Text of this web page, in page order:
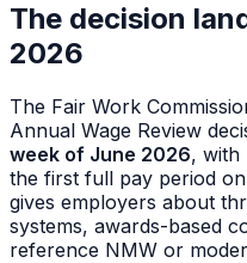
The decision
2026
The Fair Work
Annual Wage Review
week of June 2026, with
the first full pay period
gives employers about
systems, awards-based
reference NMW or